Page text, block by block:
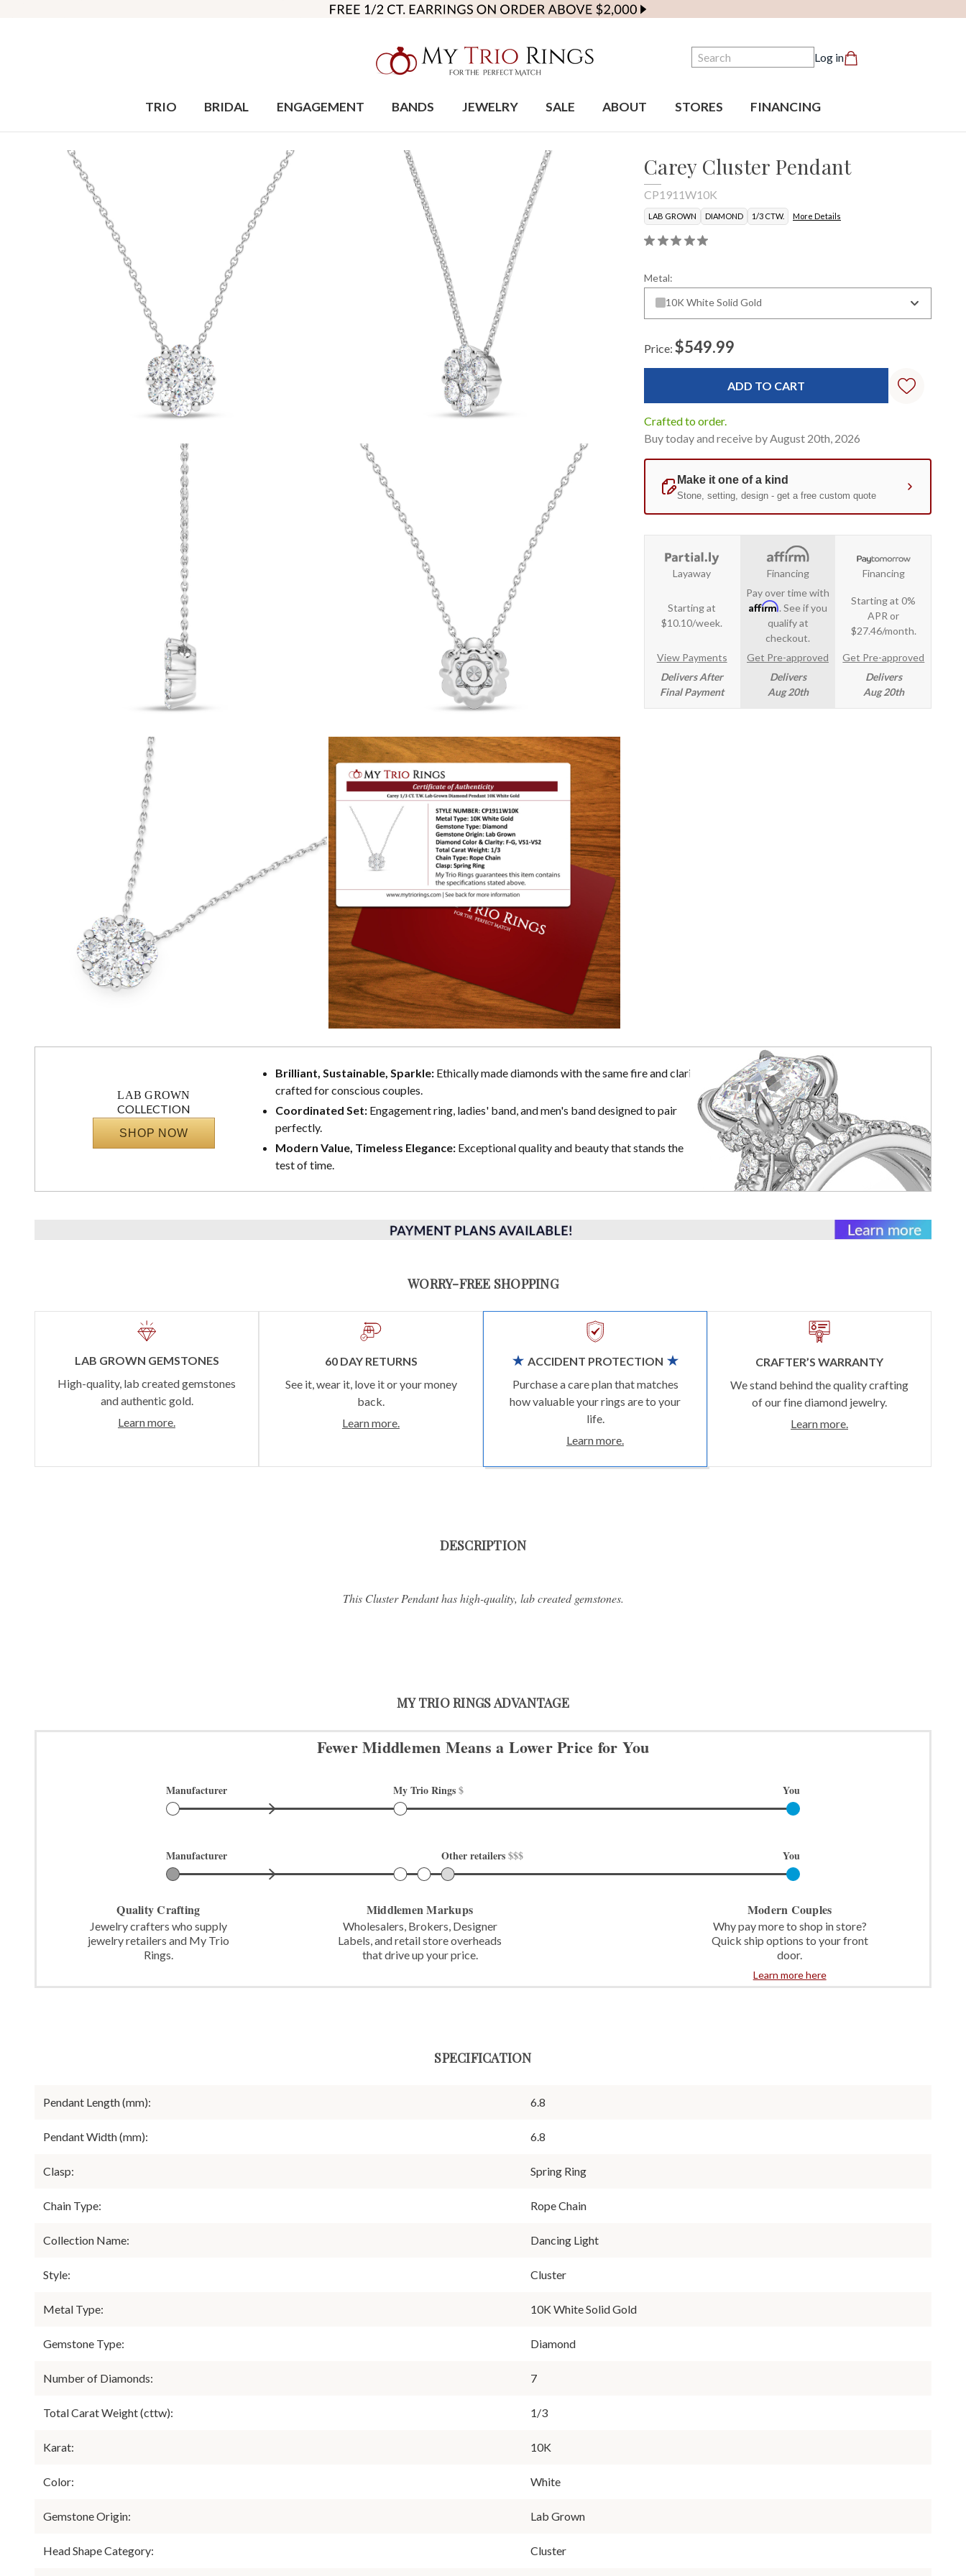
Search Log in
TRIO BRIDAL ENGAGEMENT BANDS JEWELRY SALE ABOUT STORES FINANCING
Carey Cluster Pendant
CP1911W10K
LAB GROWN DIAMOND 1/3 CTW. More Details
Metal:
10K White Solid Gold
Price: $549.99
Crafted to order.
Buy today and receive by August 20th, 2026
Layaway
Starting at
$10.10/week.
View Payments
Delivers After
Final Payment
Financing
Pay over time with
Affirm. See if you
qualify at
checkout.
Get Pre-approved
Delivers
Aug 20th
Financing
Starting at 0%
APR or
$27.46/month.
Get Pre-approved
Delivers
Aug 20th
LAB GROWN
COLLECTION
SHOP NOW
Brilliant, Sustainable, Sparkle:Ethically made diamonds with the same fire and clarity
crafted for conscious couples.
Coordinated Set:Engagement ring, ladies' band, and men's band designed to pair
perfectly.
Modern Value, Timeless Elegance:Exceptional quality and beauty that stands the
test of time.
WORRY-FREE SHOPPING
LAB GROWN GEMSTONES
High-quality, lab created gemstones
and authentic gold.
Learn more.
60 DAY RETURNS
See it, wear it, love it or your money
back.
Learn more.
ACCIDENT PROTECTION
Purchase a care plan that matches
how valuable your rings are to your
life.
Learn more.
CRAFTER’S WARRANTY
We stand behind the quality crafting
of our fine diamond jewelry.
Learn more.
DESCRIPTION
This Cluster Pendant has high-quality, lab created gemstones.
MY TRIO RINGS ADVANTAGE
Fewer Middlemen Means a Lower Price for You
Manufacturer My Trio Rings $ You
Manufacturer Other retailers $$$ You
Quality Crafting
Jewelry crafters who supply
jewelry retailers and My Trio
Rings.
Middlemen Markups
Wholesalers, Brokers, Designer
Labels, and retail store overheads
thatdrive up your price.
Modern Couples
Why pay more to shop in store?
Quick ship options to your front
door.
Learn more here
SPECIFICATION
Pendant Length (mm): 6.8
Pendant Width (mm): 6.8
Clasp: Spring Ring
Chain Type: Rope Chain
Collection Name: Dancing Light
Style: Cluster
Metal Type: 10K White Solid Gold
Gemstone Type: Diamond
Number of Diamonds: 7
Total Carat Weight (cttw): 1/3
Karat: 10K
Color: White
Gemstone Origin: Lab Grown
Head Shape Category: Cluster